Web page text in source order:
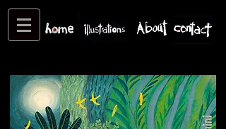
Site created by Mehrdokht Amini
All rights reserved